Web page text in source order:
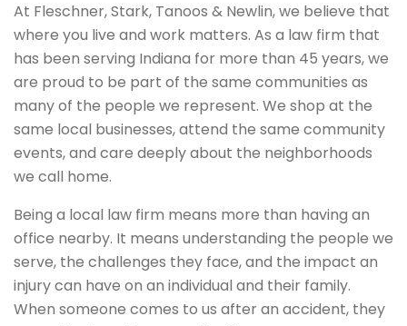
At Fleschner, Stark, Tanoos & Newlin, we believe that
where you live and work matters. As a law firm that
has been serving Indiana for more than 45 years, we
are proud to be part of the same communities as
many of the people we represent. We shop at the
same local businesses, attend the same community
events, and care deeply about the neighborhoods
we call home.
Being a local law firm means more than having an
office nearby. It means understanding the people we
serve, the challenges they face, and the impact an
injury can have on an individual and their family.
When someone comes to us after an accident, they